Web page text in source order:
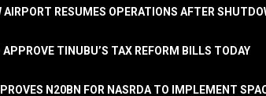
AIRPORT RESUMES OPERATIONS AFTER
APPROVE TINUBU’S TAX REFORM BILLS TODAY
N20BN FOR NASRDA TO IMPLEMENT